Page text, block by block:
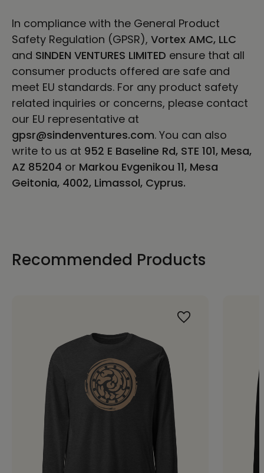
In compliance with the General Product
Safety Regulation (GPSR), Vortex AMC, LLC
and SINDEN VENTURES LIMITED ensure that all
consumer products offered are safe and
meet EU standards. For any product safety
related inquiries or concerns, please contact
our EU representative at
gpsr@sindenventures.com. You can also
write to us at 952 E Baseline Rd, STE 101, Mesa,
AZ 85204 or Markou Evgenikou 11, Mesa
Geitonia, 4002, Limassol, Cyprus.
Recommended Products